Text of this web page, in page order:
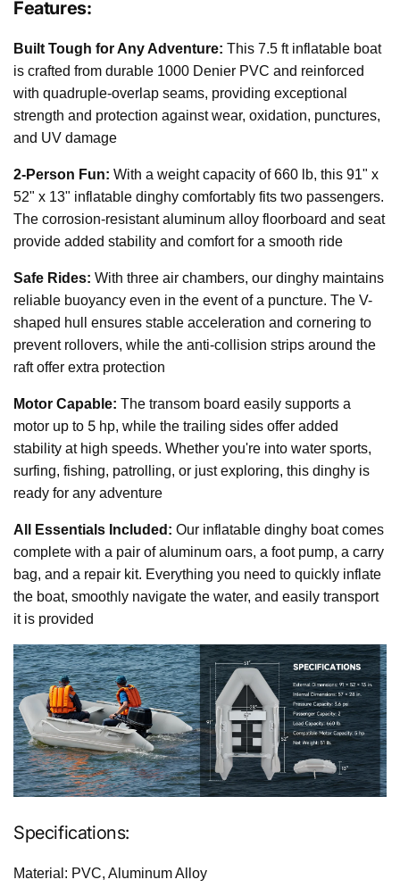
Features:
Built Tough for Any Adventure: This 7.5 ft inflatable boat
is crafted from durable 1000 Denier PVC and reinforced
with quadruple-overlap seams, providing exceptional
strength and protection against wear, oxidation, punctures,
and UV damage
2-Person Fun: With a weight capacity of 660 lb, this 91" x
52" x 13" inflatable dinghy comfortably fits two passengers.
The corrosion-resistant aluminum alloy floorboard and seat
provide added stability and comfort for a smooth ride
Safe Rides: With three air chambers, our dinghy maintains
reliable buoyancy even in the event of a puncture. The V-
shaped hull ensures stable acceleration and cornering to
prevent rollovers, while the anti-collision strips around the
raft offer extra protection
Motor Capable: The transom board easily supports a
motor up to 5 hp, while the trailing sides offer added
stability at high speeds. Whether you're into water sports,
surfing, fishing, patrolling, or just exploring, this dinghy is
ready for any adventure
All Essentials Included: Our inflatable dinghy boat comes
complete with a pair of aluminum oars, a foot pump, a carry
bag, and a repair kit. Everything you need to quickly inflate
the boat, smoothly navigate the water, and easily transport
it is provided
Specifications:
Material: PVC, Aluminum Alloy